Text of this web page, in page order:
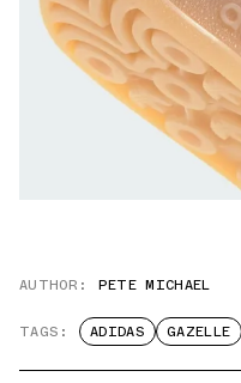
AUTHOR: PETE MICHAEL
TAGS: ADIDAS GAZELLE